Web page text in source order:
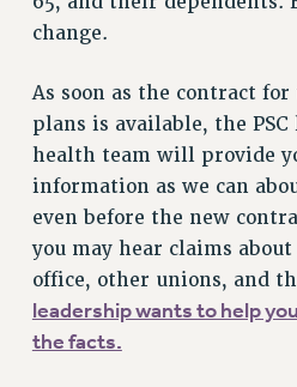
change.
As soon as the contract
plans is available, the
health team will provide
information as we can
even before the new
you may hear claims
office, other unions, and
leadership wants to help
the facts.